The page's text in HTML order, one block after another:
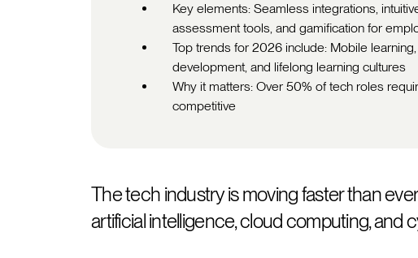
Key elements: Seamless integrations,
assessment tools, and gamification for
Top trends for 2026 include: Mobile
development, and lifelong learning cultures
Why it matters: Over 50% of tech roles
competitive
The tech industry is moving faster than
artificial intelligence, cloud computing, and